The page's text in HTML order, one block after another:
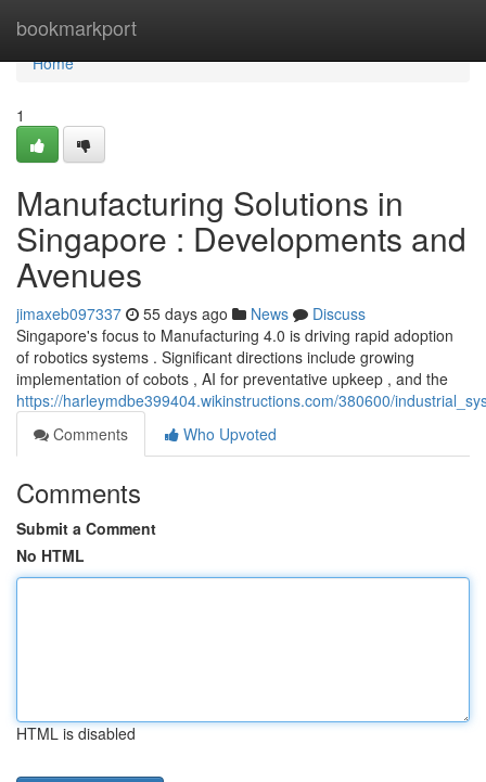
bookmarkport
Home
Home
1
Manufacturing Solutions in
Singapore : Developments and
Avenues
jimaxeb097337 55 days ago News
Discuss
Singapore's focus to Manufacturing 4.0 is driving rapid adoption
of robotics systems . Significant directions include growing
implementation of cobots , AI for preventative upkeep , and the
https://harleymdbe399404.wikinstructions.com/380600/
Comments
Who Upvoted
Comments
Submit a Comment
No HTML
HTML is disabled